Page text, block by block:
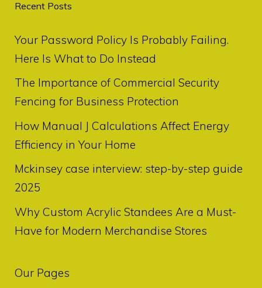
Recent Posts
Your Password Policy Is Probably Failing.
Here Is What to Do Instead
The Importance of Commercial Security
Fencing for Business Protection
How Manual J Calculations Affect Energy
Efficiency in Your Home
Mckinsey case interview: step-by-step guide
2025
Why Custom Acrylic Standees Are a Must-
Have for Modern Merchandise Stores
Our Pages